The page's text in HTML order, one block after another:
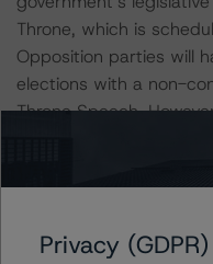
Throne, which is
Opposition parties will
elections with a non-
Throne Speech.
Liberal Party would
government after
Privacy